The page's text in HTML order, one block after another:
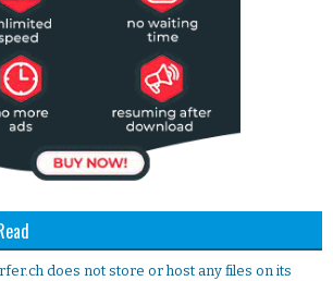
does not store or host any files on its